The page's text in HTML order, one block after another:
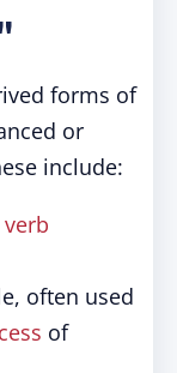
forms of
or
include:
verb
often used
of